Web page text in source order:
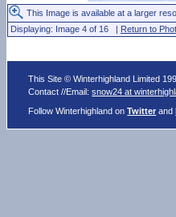
This Image is available at a larger
Displaying: Image 4 of 16 | Return to
This Site © Winterhighland Limited
Contact //Email:snow24 at
Follow Winterhighland onTwitter and